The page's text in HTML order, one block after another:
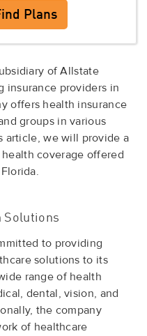
of Allstate
insurance providers in
offers health insurance
groups in various
article, we will provide a
coverage offered
Solutions
to providing
solutions to its
range of health
dental, vision, and
the company
of healthcare